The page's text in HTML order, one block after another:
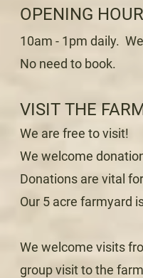
OPENING
10am - 1pm daily.
No need to book.
VISIT THE
We are free to visit!
We welcome
Donations are vital
Our 5 acre farmyard
We welcome visits
group visit to the